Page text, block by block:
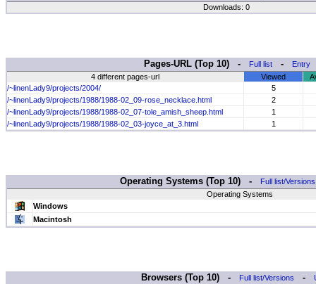
Downloads: 0
Pages-URL (Top 10) - Full list - Entry
4 different pages-url Viewed
/~linenLady9/projects/2004/
5
/~linenLady9/projects/1988/1988-02_09-rose_necklace.html
2
/~linenLady9/projects/1988/1988-02_07-tole_amish_sheep.html
1
/~linenLady9/projects/1988/1988-02_03-joyce_at_3.html
1
Operating Systems (Top 10) - Full list/Versions
Operating Systems
Windows
Macintosh
Browsers (Top 10) - Full list/Versions -